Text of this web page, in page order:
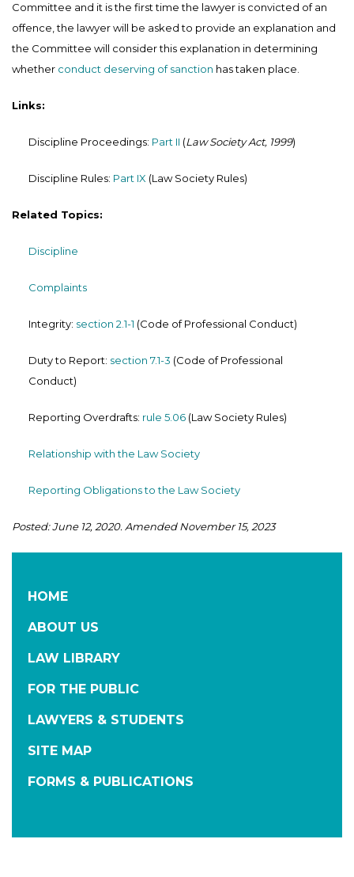
Committee and it is the first time the lawyer is convicted of an
offence, the lawyer will be asked to provide an explanation and
the Committee will consider this explanation in determining
whether conduct deserving of sanction has taken place.
Links:
Discipline Proceedings: Part II (Law Society Act, 1999)
Discipline Rules: Part IX (Law Society Rules)
Related Topics:
Discipline
Complaints
Integrity: section 2.1-1 (Code of Professional Conduct)
Duty to Report: section 7.1-3 (Code of Professional
Conduct)
Reporting Overdrafts: rule 5.06(Law Society Rules)
Relationship with the Law Society
Reporting Obligations to the Law Society
Posted: June 12, 2020. Amended November 15, 2023
HOME
ABOUT US
LAW LIBRARY
FOR THE PUBLIC
LAWYERS & STUDENTS
SITE MAP
FORMS & PUBLICATIONS